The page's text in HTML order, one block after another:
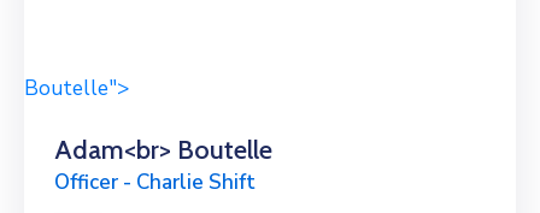
Boutelle">
Adam<br> Boutelle
Officer - Charlie Shift